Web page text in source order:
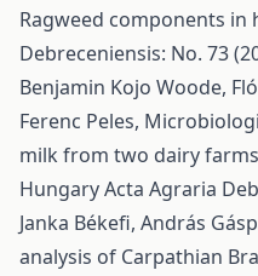
Ragweed components in
Debreceniensis: No. 73
Benjamin Kojo Woode,
Ferenc Peles,
milk from two dairy
HungaryActa Agraria
Janka Békefi, András
analysis of Carpathian